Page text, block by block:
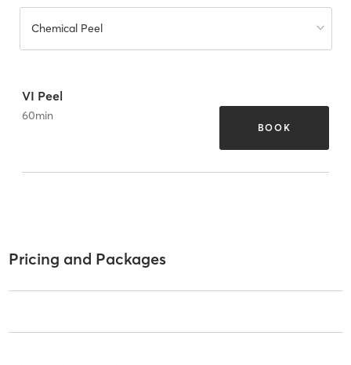
Chemical Peel
VI Peel
60min
BOOK
Pricing and Packages